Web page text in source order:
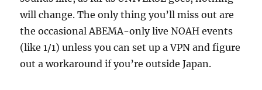
will change. The only thing you’ll miss out are
the occasional ABEMA-only live NOAH events
(like 1/1) unless you can set up a VPN and figure
out a workaround if you’re outside Japan.